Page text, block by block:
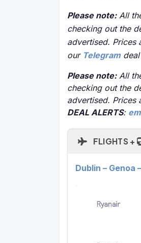
Please note:All
checking out the
advertised. Prices
our Telegramdeal
Please note:All
checking out the
advertised. Prices
DEAL ALERTS:
FLIGHTS +
Dublin – Genoa